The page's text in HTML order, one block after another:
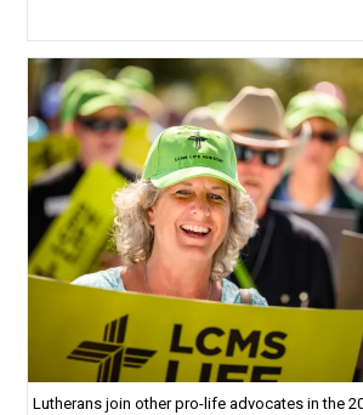
Lutherans join other pro-life advocates in the